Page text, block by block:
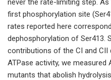
never the rate-limiting step.
first phosphorylation site
rates reported here
dephosphorylation of Ser413.
contributions of the CI and
ATPase activity, we measured
mutants that abolish